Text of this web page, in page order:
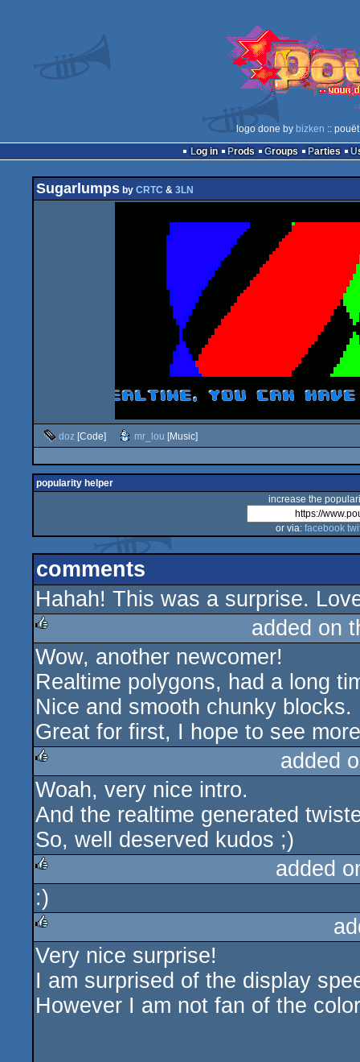
logo done by bizken ::
Log in
Prods Groups Parties
Sugarlumps by CRTC & 3LN
doz [Code] mr_lou [Music]
popularity helper
increase the
or via: facebook
comments
Hahah! This was a surprise.
rulez
added on
Wow, another newcomer!
Realtime polygons, had a long
Nice and smooth chunky blocks.
Great for first, I hope to see
rulez
added
Woah, very nice intro.
And the realtime generated
So, well deserved kudos ;)
rulez
added
:)
rulez
Very nice surprise!
I am surprised of the display
However I am not fan of the